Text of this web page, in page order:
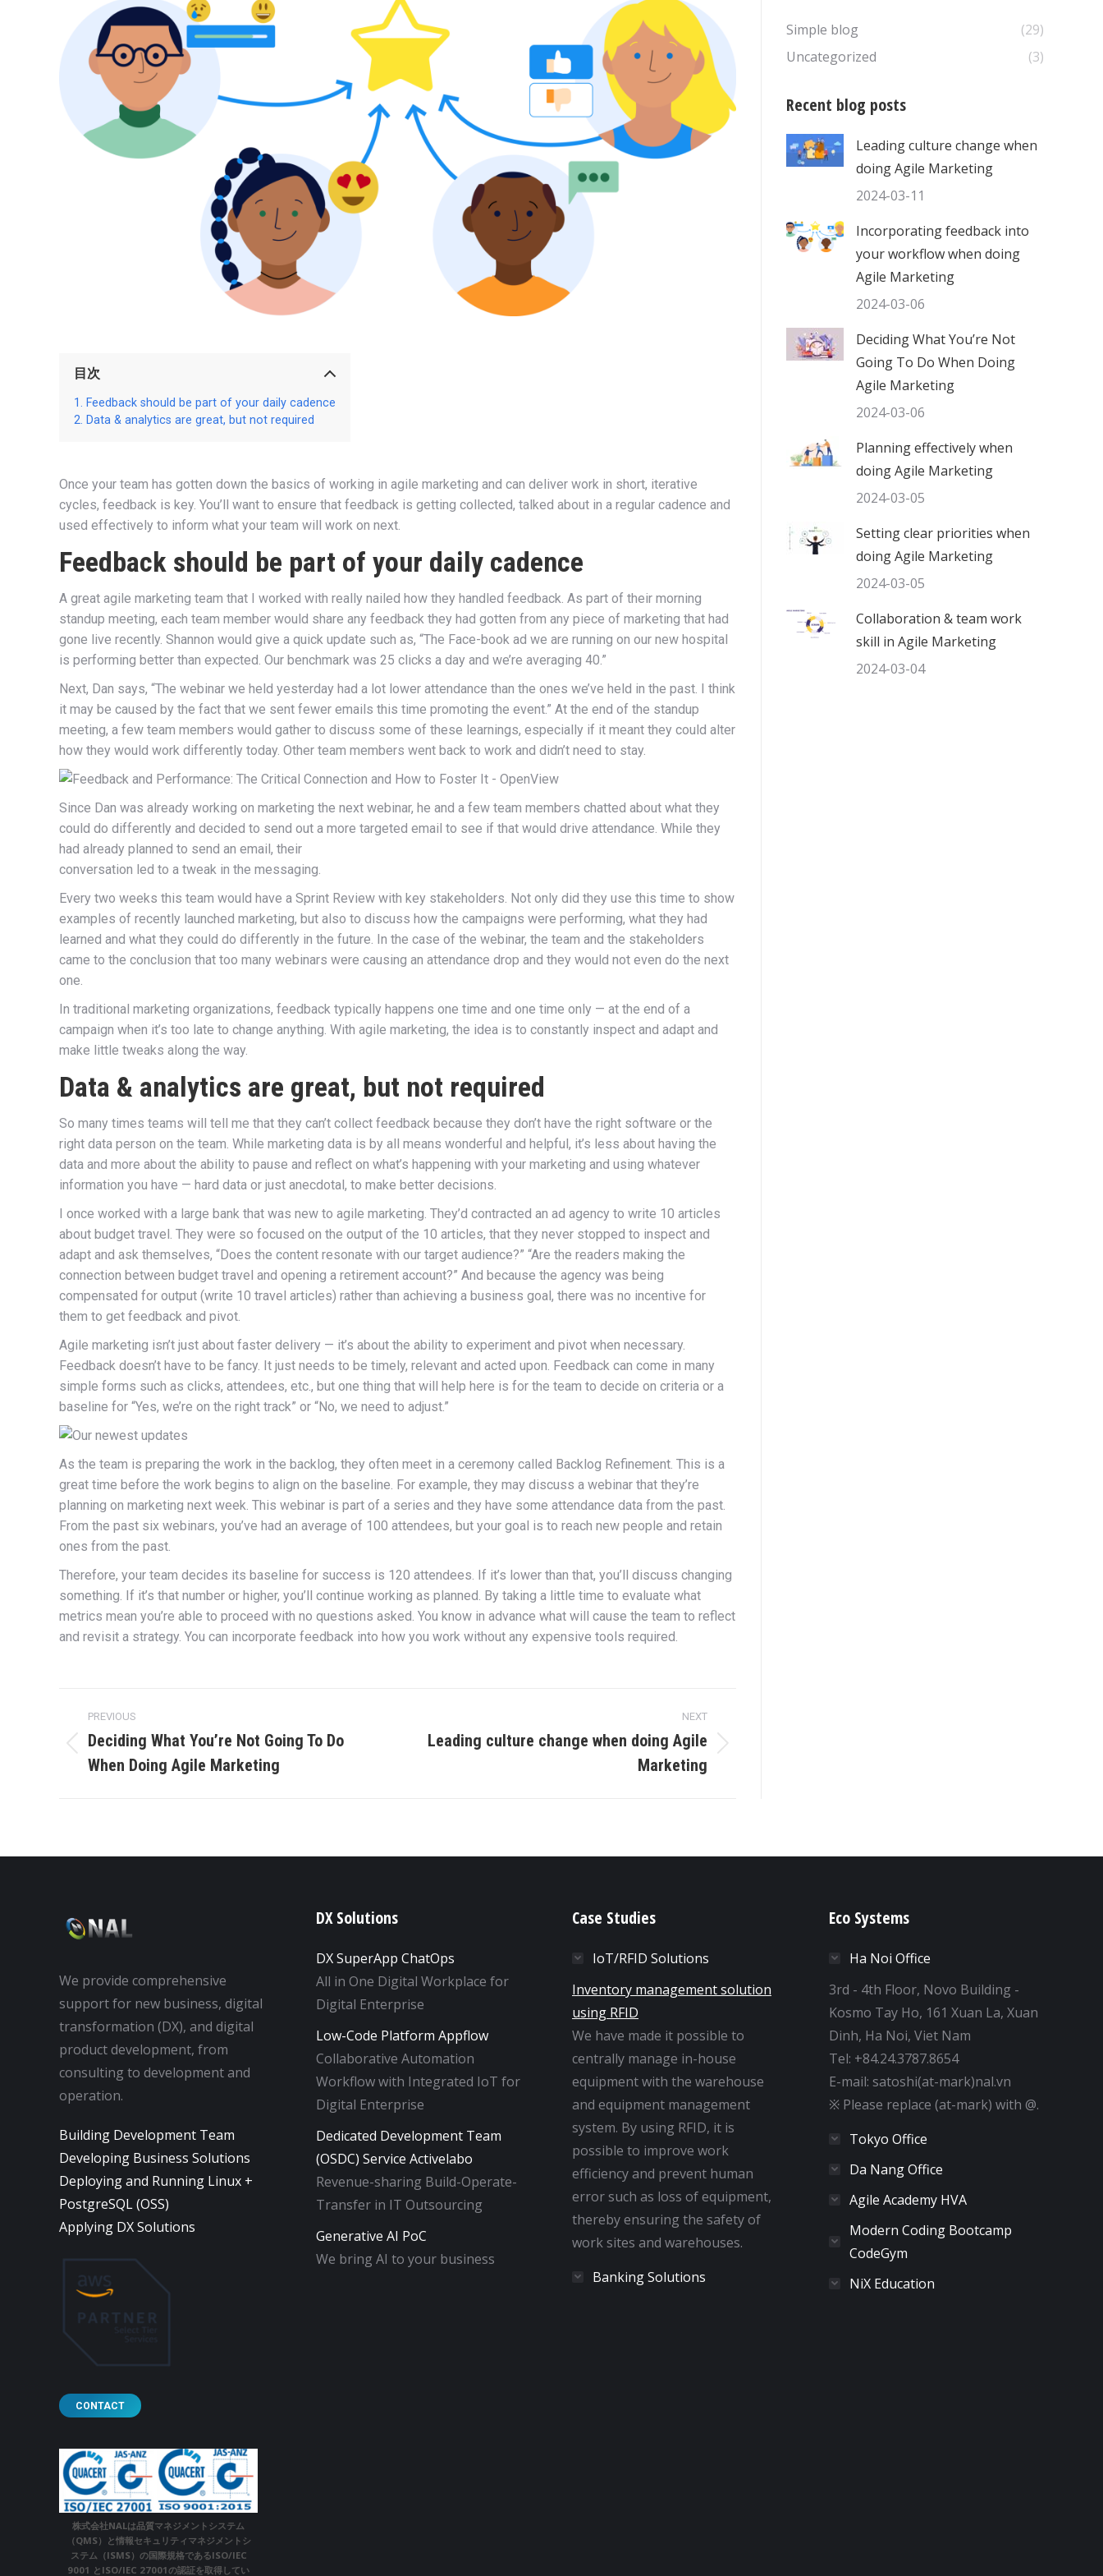
目次
Feedback should be part of your daily cadence
Data & analytics are great, but not required
Once your team has gotten down the basics of working in agile marketing and can deliver work in short, iterative
cycles, feedback is key. You’ll want to ensure that feedback is getting collected, talked about in a regular cadence and
used effectively to inform what your team will work on next.
Feedback should be part of your daily cadence
A great agile marketing team that I worked with really nailed how they handled feedback. As part of their morning
standup meeting, each team member would share any feedback they had gotten from any piece of marketing that had
gone live recently. Shannon would give a quick update such as, “The Face-book ad we are running on our new hospital
is performing better than expected. Our benchmark was 25 clicks a day and we’re averaging 40.”
Next, Dan says, “The webinar we held yesterday had a lot lower attendance than the ones we’ve held in the past. I think
it may be caused by the fact that we sent fewer emails this time promoting the event.” At the end of the standup
meeting, a few team members would gather to discuss some of these learnings, especially if it meant they could alter
how they would work differently today. Other team members went back to work and didn’t need to stay.
Since Dan was already working on marketing the next webinar, he and a few team members chatted about what they
could do differently and decided to send out a more targeted email to see if that would drive attendance. While they
had already planned to send an email, their
conversation led to a tweak in the messaging.
Every two weeks this team would have a Sprint Review with key stakeholders. Not only did they use this time to show
examples of recently launched marketing, but also to discuss how the campaigns were performing, what they had
learned and what they could do differently in the future. In the case of the webinar, the team and the stakeholders
came to the conclusion that too many webinars were causing an attendance drop and they would not even do the next
one.
In traditional marketing organizations, feedback typically happens one time and one time only — at the end of a
campaign when it’s too late to change anything. With agile marketing, the idea is to constantly inspect and adapt and
make little tweaks along the way.
Data & analytics are great, but not required
So many times teams will tell me that they can’t collect feedback because they don’t have the right software or the
right data person on the team. While marketing data is by all means wonderful and helpful, it’s less about having the
data and more about the ability to pause and reflect on what’s happening with your marketing and using whatever
information you have — hard data or just anecdotal, to make better decisions.
I once worked with a large bank that was new to agile marketing. They’d contracted an ad agency to write 10 articles
about budget travel. They were so focused on the output of the 10 articles, that they never stopped to inspect and
adapt and ask themselves, “Does the content resonate with our target audience?” “Are the readers making the
connection between budget travel and opening a retirement account?” And because the agency was being
compensated for output (write 10 travel articles) rather than achieving a business goal, there was no incentive for
them to get feedback and pivot.
Agile marketing isn’t just about faster delivery — it’s about the ability to experiment and pivot when necessary.
Feedback doesn’t have to be fancy. It just needs to be timely, relevant and acted upon. Feedback can come in many
simple forms such as clicks, attendees, etc., but one thing that will help here is for the team to decide on criteria or a
baseline for “Yes, we’re on the right track” or “No, we need to adjust.”
As the team is preparing the work in the backlog, they often meet in a ceremony called Backlog Refinement. This is a
great time before the work begins to align on the baseline. For example, they may discuss a webinar that they’re
planning on marketing next week. This webinar is part of a series and they have some attendance data from the past.
From the past six webinars, you’ve had an average of 100 attendees, but your goal is to reach new people and retain
ones from the past.
Therefore, your team decides its baseline for success is 120 attendees. If it’s lower than that, you’ll discuss changing
something. If it’s that number or higher, you’ll continue working as planned. By taking a little time to evaluate what
metrics mean you’re able to proceed with no questions asked. You know in advance what will cause the team to reflect
and revisit a strategy. You can incorporate feedback into how you work without any expensive tools required.
Post
navigation
PREVIOUS
post:
Deciding What You’re Not Going To Do
When Doing Agile Marketing
NEXT
Leading culture change when doing Agile
Marketing
Simple blog
(29)
Uncategorized
(3)
Recent blog posts
Leading culture change when
doing Agile Marketing
2024-03-11
Incorporating feedback into
your workflow when doing
Agile Marketing
2024-03-06
Deciding What You’re Not
Going To Do When Doing
Agile Marketing
2024-03-06
Planning effectively when
doing Agile Marketing
2024-03-05
Setting clear priorities when
doing Agile Marketing
2024-03-05
Collaboration & team work
skill in Agile Marketing
2024-03-04
We provide comprehensive
support for new business, digital
transformation (DX), and digital
product development, from
consulting to development and
operation.
Building Development Team
Developing Business Solutions
Deploying and Running Linux +
PostgreSQL (OSS)
Applying DX Solutions
CONTACT
DX Solutions
DX SuperApp ChatOps
All in One Digital Workplace for
Digital Enterprise
Low-Code Platform Appflow
Collaborative Automation
Workflow with Integrated IoT for
Digital Enterprise
Dedicated Development Team
(OSDC) Service Activelabo
Revenue-sharing Build-Operate-
Transfer in IT Outsourcing
Generative AI PoC
We bring AI to your business
Case Studies
IoT/RFID Solutions
Inventory management solution
using RFID
We have made it possible to
centrally manage in-house
equipment with the warehouse
and equipment management
system. By using RFID, it is
possible to improve work
efficiency and prevent human
error such as loss of equipment,
thereby ensuring the safety of
work sites and warehouses.
Banking Solutions
Eco Systems
Ha Noi Office
3rd - 4th Floor, Novo Building -
Kosmo Tay Ho, 161 Xuan La, Xuan
Dinh, Ha Noi, Viet Nam
Tel: +84.24.3787.8654
E-mail: satoshi(at-mark)nal.vn
※ Please replace (at-mark) with @.
Tokyo Office
Da Nang Office
Agile Academy HVA
Modern Coding Bootcamp
CodeGym
NiX Education
株式会社NALは品質マネジメントシステム
（QMS）と情報セキュリティマネジメントシ
ステム（ISMS）の国際規格であるISO/IEC
9001 とISO/IEC 27001の認証を取得してい